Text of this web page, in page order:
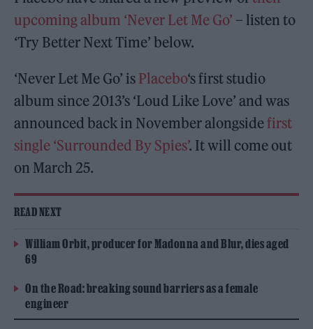
upcoming album ‘Never Let Me Go’ – listen to
‘Try Better Next Time’ below.
‘Never Let Me Go’ is Placebo‘s first studio
album since 2013’s ‘Loud Like Love’ and was
announced back in November alongsidefirst
single ‘Surrounded By Spies’. It will come out
on March 25.
READ NEXT
William Orbit, producer for Madonna and Blur, dies aged
69
On the Road: breaking sound barriers as a female
engineer